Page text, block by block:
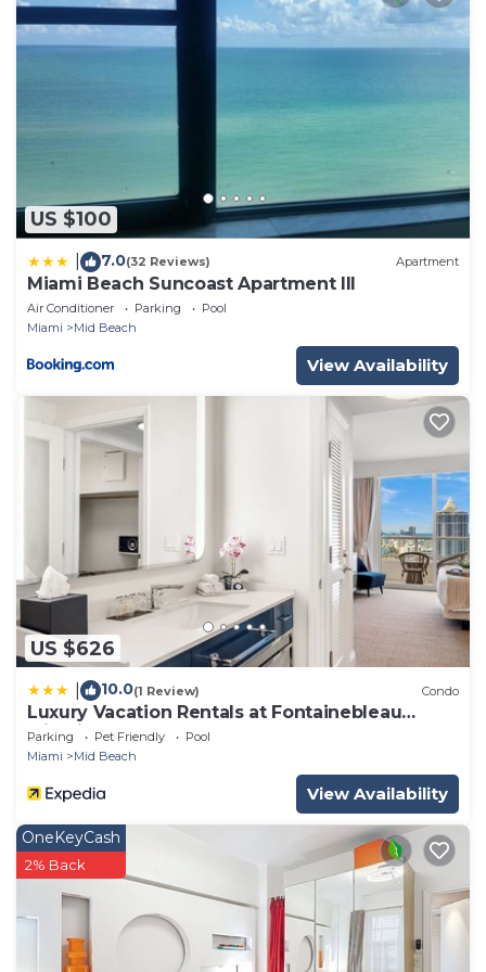
US $100
7.0(32 Reviews) Apartment
Miami Beach Suncoast Apartment III
Air Conditioner Parking
Pool
Miami
Mid Beach
View Availability
US $626
10.0(1 Review) Condo
Luxury Vacation Rentals at Fontainebleau
Miami Beach by LRMB
Parking Pet Friendly
Pool
Miami
Mid Beach
View Availability
OneKeyCash
2% Back